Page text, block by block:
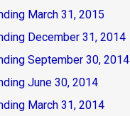
March 31, 2015
December 31, 2014
September 30, 2014
June 30, 2014
March 31, 2014